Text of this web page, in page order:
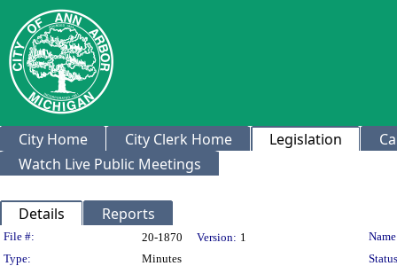
City Home City Clerk Home Legislation
Watch Live Public Meetings
Details Reports
Legislation Details
File #: 20-1870 Version: 1
Type:
Minutes